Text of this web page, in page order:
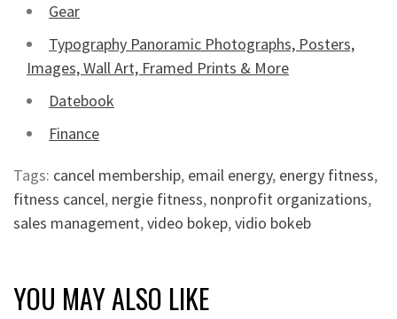
Gear
Typography Panoramic Photographs, Posters,
Images, Wall Art, Framed Prints & More
Datebook
Finance
Tags: cancel membership, email energy, energy fitness,
fitness cancel, nergie fitness, nonprofit organizations,
sales management,video bokep,vidio bokeb
YOU MAY ALSO LIKE